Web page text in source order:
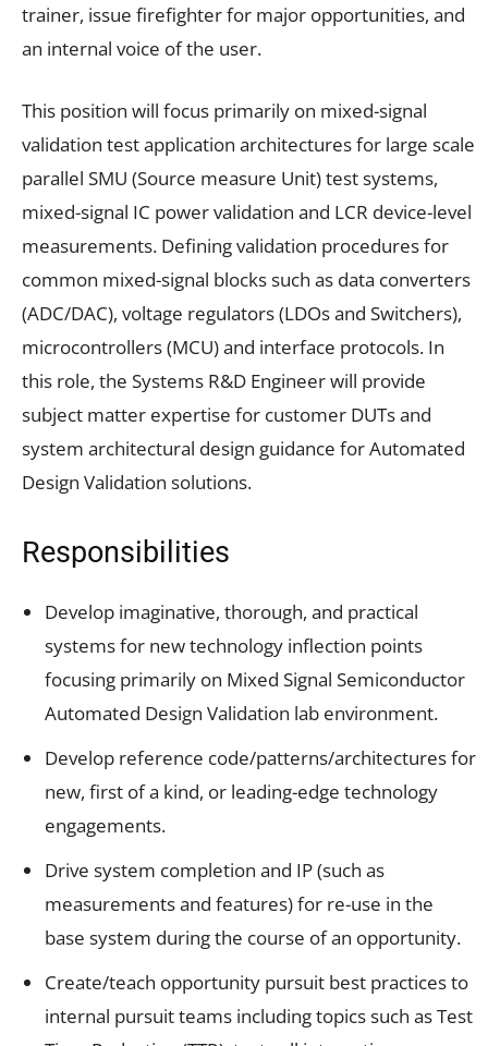
trainer, issue firefighter for major opportunities, and
an internal voice of the user.
This position will focus primarily on mixed-signal
validation test application architectures for large scale
parallel SMU (Source measure Unit) test systems,
mixed-signal IC power validation and LCR device-level
measurements. Defining validation procedures for
common mixed-signal blocks such as data converters
(ADC/DAC), voltage regulators (LDOs and Switchers),
microcontrollers (MCU) and interface protocols. In
this role, the Systems R&D Engineer will provide
subject matter expertise for customer DUTs and
system architectural design guidance for Automated
Design Validation solutions.
Responsibilities
Develop imaginative, thorough, and practical
systems for new technology inflection points
focusing primarily on Mixed Signal Semiconductor
Automated Design Validation lab environment.
Develop reference code/patterns/architectures for
new, first of a kind, or leading-edge technology
engagements.
Drive system completion and IP (such as
measurements and features) for re-use in the
base system during the course of an opportunity.
Create/teach opportunity pursuit best practices to
internal pursuit teams including topics such as Test